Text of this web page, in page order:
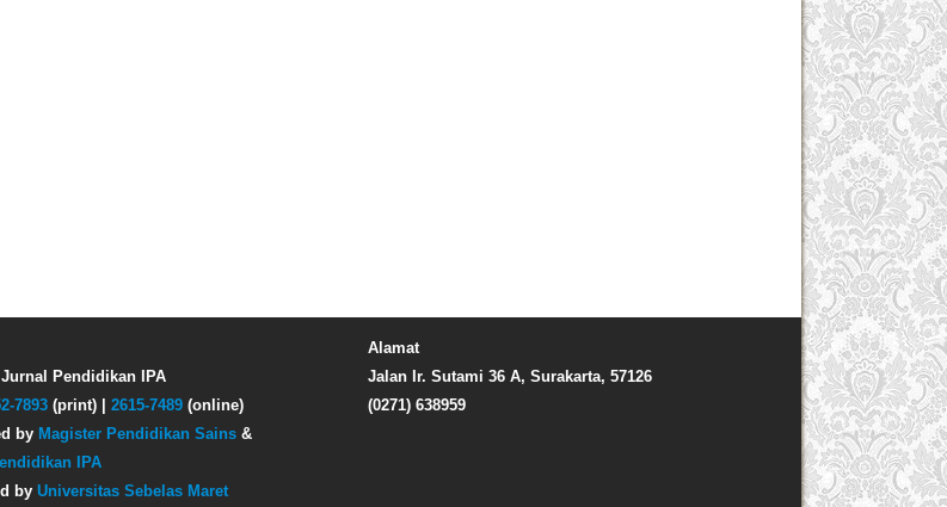
Alamat
Jalan Ir. Sutami 36 A, Surakarta, 57126
(0271) 638959
Jurnal Pendidikan IPA
7893 (print) | 2615-7489 (online)
by Magister Pendidikan Sains &
IPA
by Universitas Sebelas Maret